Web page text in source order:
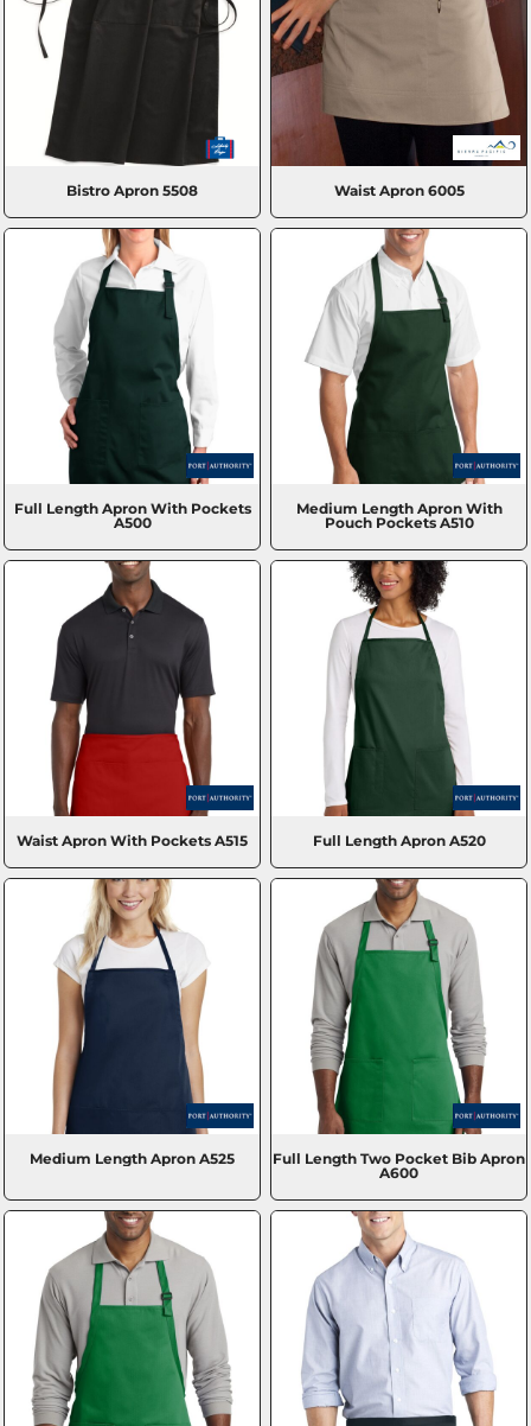
Bistro Apron 5508 Waist Apron 6005
Full Length Apron With Pockets
A500
Medium Length Apron With
Pouch Pockets A510
Waist Apron With Pockets A515 Full Length Apron A520
Medium Length Apron A525
Full Length Two Pocket Bib Apron
A600